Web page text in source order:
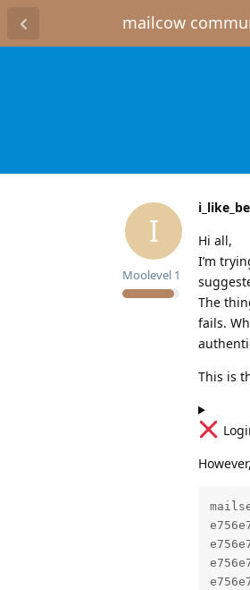
mailcow
I
Moolevel 1
Hi all,
I’m
The
fails.
This is